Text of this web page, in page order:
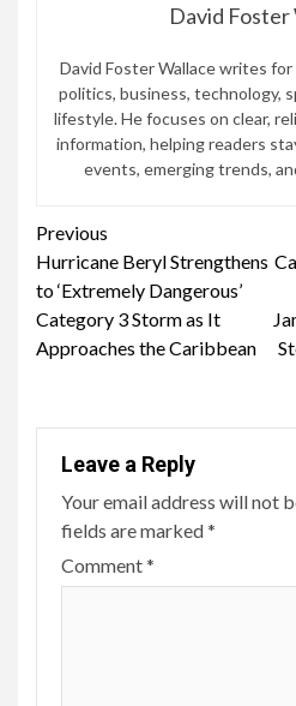
David Foster
David Foster Wallace writes
politics, business, technology,
lifestyle. He focuses on clear,
information, helping readers
events, emerging trends,
Continue
Reading
Previous
Hurricane Beryl Strengthens
to ‘Extremely Dangerous’
Category 3 Storm as It
Approaches the Caribbean
Leave a Reply
Your email address will not
fields are marked*
Comment*